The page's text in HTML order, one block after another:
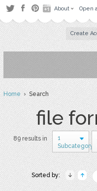
About Open
Create
Home› Search
file
89 results in
1
Subcategory
Sorted by: